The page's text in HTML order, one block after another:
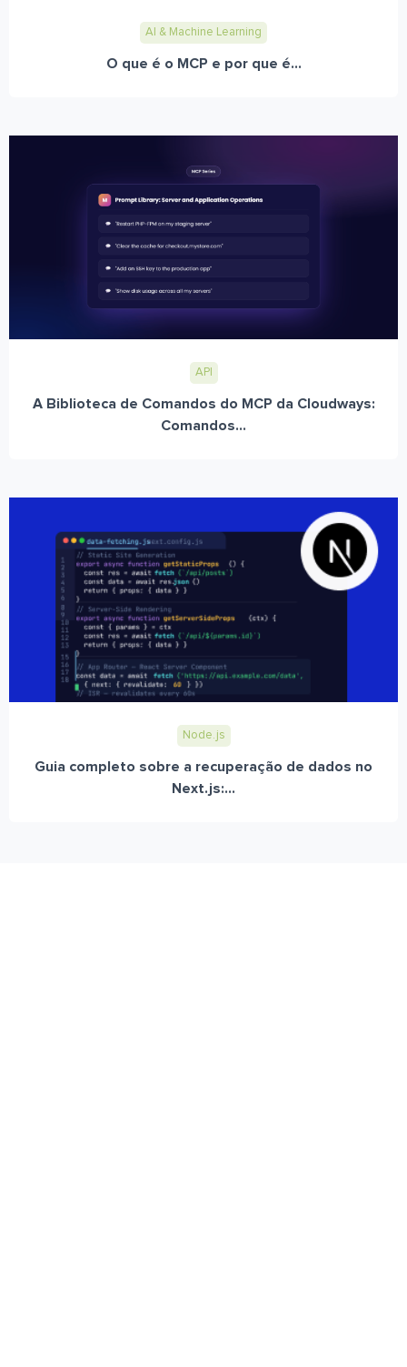
AI & Machine Learning
O que é o MCP e por que é...
API
A Biblioteca de Comandos do MCP da Cloudways:
Comandos...
Node.js
Guia completo sobre a recuperação de dados no
Next.js:...